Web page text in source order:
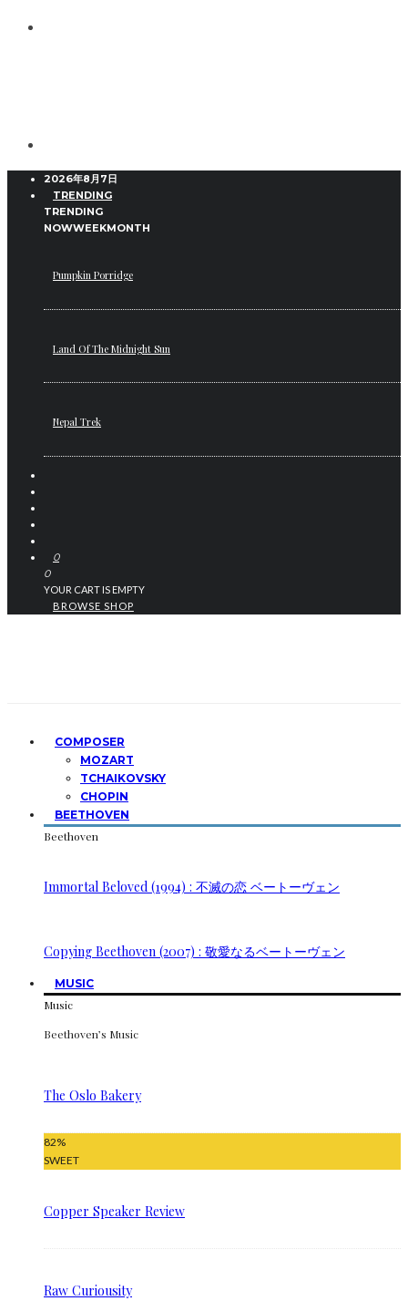
2026年8月7日
TRENDING
TRENDING
NOWWEEKMONTH
Pumpkin Porridge
Land Of The Midnight Sun
Nepal Trek
0
0
YOUR CART IS EMPTY
BROWSE SHOP
COMPOSER
MOZART
TCHAIKOVSKY
CHOPIN
BEETHOVEN
Beethoven
Immortal Beloved (1994) : 不滅の恋 ベートーヴェン
Copying Beethoven (2007) : 敬愛なるベートーヴェン
MUSIC
Music
Beethoven’s Music
The Oslo Bakery
82%
SWEET
Copper Speaker Review
Raw Curiousity